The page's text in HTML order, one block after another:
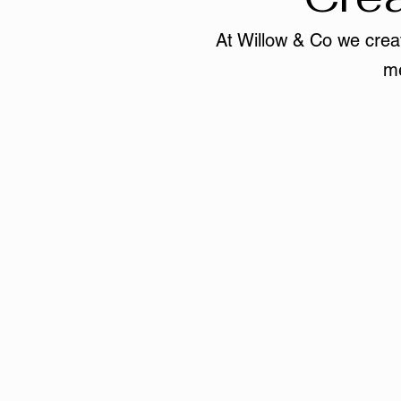
At Willow & Co we